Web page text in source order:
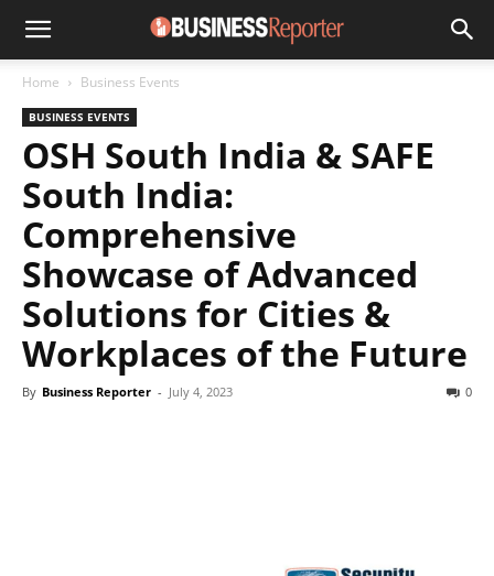
Home Business Events
BUSINESS EVENTS
OSH South India & SAFE
South India:
Comprehensive
Showcase of Advanced
Solutions for Cities &
Workplaces of the Future
By Business Reporter - July 4, 2023 0